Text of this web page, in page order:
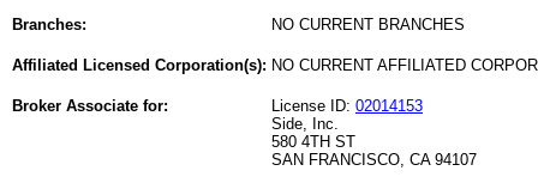
Branches: NO CURRENT BRANCHES
Affiliated Licensed Corporation(s): NO CURRENT AFFILIATED
Broker Associate for: License ID: 02014153
Side, Inc.
580 4TH ST
SAN FRANCISCO, CA 94107